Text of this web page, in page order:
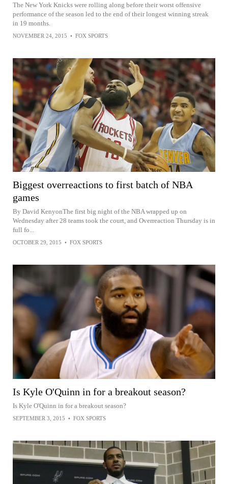
The New York Knicks were rolling along before their worst offensive
performance of the season led to the end of their longest winning streak
in 19 months.
NOVEMBER 24, 2015 • FOX SPORTS
Biggest overreactions to first batch of NBA
games
By David KenyonThe first big night of the NBA wrapped up on
Wednesday after 28 teams took the court, and Overreaction Thursday is in
full fo...
OCTOBER 29, 2015 • FOX SPORTS
Is Kyle O'Quinn in for a breakout season?
Is Kyle O'Quinn in for a breakout season?
SEPTEMBER 3, 2015 • FOX SPORTS